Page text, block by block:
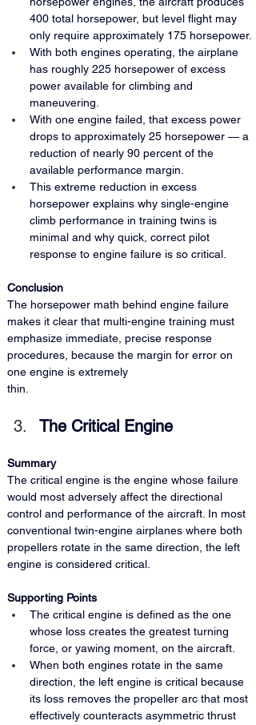
400 total horsepower, but level flight may
only require approximately 175 horsepower.
With both engines operating, the airplane
has roughly 225 horsepower of excess
power available for climbing and
maneuvering.
With one engine failed, that excess power
drops to approximately 25 horsepower — a
reduction of nearly 90 percent of the
available performance margin.
This extreme reduction in excess
horsepower explains why single-engine
climb performance in training twins is
minimal and why quick, correct pilot
response to engine failure is so critical.
Conclusion
The horsepower math behind engine failure
makes it clear that multi-engine training must
emphasize immediate, precise response
procedures, because the margin for error on
one engine is extremely
thin.
The Critical Engine
Summary
The critical engine is the engine whose failure
would most adversely affect the directional
control and performance of the aircraft. In most
conventional twin-engine airplanes where both
propellers rotate in the same direction, the left
engine is considered critical.
Supporting Points
The critical engine is defined as the one
whose loss creates the greatest turning
force, or yawing moment, on the aircraft.
When both engines rotate in the same
direction, the left engine is critical because
its loss removes the propeller arc that most
effectively counteracts asymmetric thrust